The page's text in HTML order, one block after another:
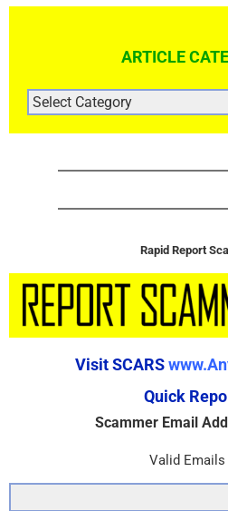
ARTICLE
ARTICLE
CATEGORIES
Rapid Report
Visit SCARS
Quick
Scammer Email
Valid Emails